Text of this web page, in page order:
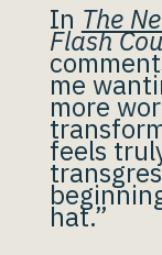
In The
Flash
me
more
feels
hat.”